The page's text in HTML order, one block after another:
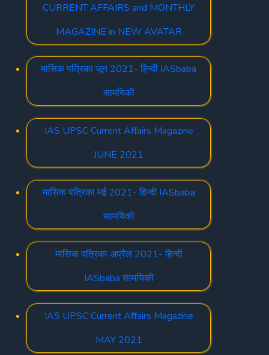
CURRENT AFFAIRS and MONTHLY
MAGAZINE in NEW AVATAR
मासिक पत्रिका जून 2021- हिन्दी IASbaba
सामयिकी
IAS UPSC Current Affairs Magazine
JUNE 2021
मासिक पत्रिका मई 2021- हिन्दी IASbaba
सामयिकी
मासिक पत्रिका अप्रैल 2021- हिन्दी
IASbaba सामयिकी
IAS UPSC Current Affairs Magazine
MAY 2021